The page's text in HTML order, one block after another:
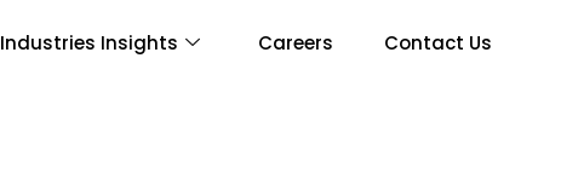
Industries Insights Careers Contact Us